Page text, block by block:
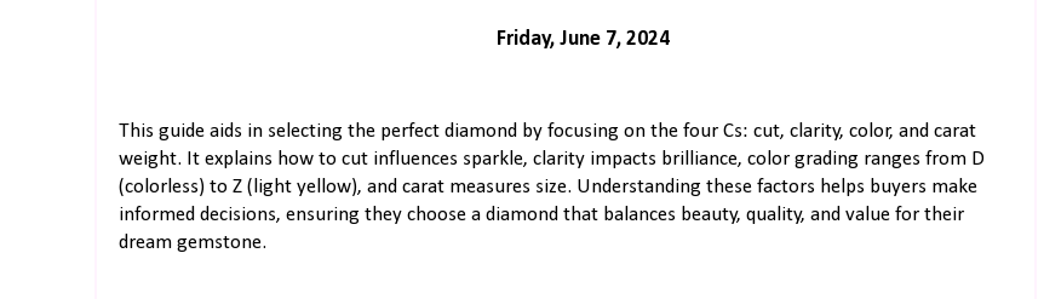
Friday, June 7, 2024
This guide aids in selecting the perfect diamond by focusing on the four Cs: cut, clarity, color, and carat
weight. It explains how to cut influences sparkle, clarity impacts brilliance, color grading ranges from D
(colorless) to Z (light yellow), and carat measures size. Understanding these factors helps buyers make
informed decisions, ensuring they choose a diamond that balances beauty, quality, and value for their
dream gemstone.